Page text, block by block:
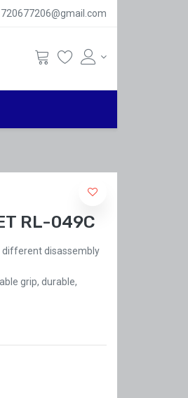
RL-049C
different disassembly
grip, durable,